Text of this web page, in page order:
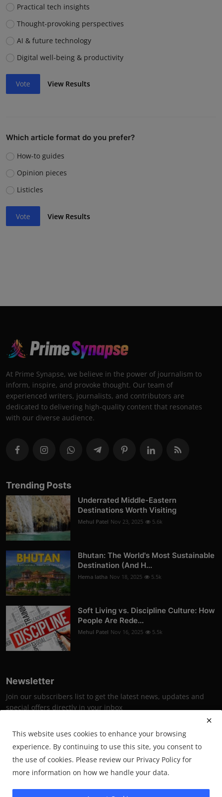
Practical tech insights
Thought-provoking perspectives
AI & future technology
Digital well-being & productivity
Vote View Results
Which article format do you prefer?
How-to guides
Opinion pieces
Listicles
Vote View Results
At Prime Synapse, we believe in the power of journalism to
inform, inspire, and provoke thought. Our team of
experienced writers, journalists, and contributors are
dedicated to delivering high-quality content that resonates
with our diverse audience.
Trending Posts
Underrated Middle-Eastern
Destinations Worth Visiting
Mehul Patel Nov 23, 2025 5.6k
Bhutan: The World's Most Sustainable
Destination (And H...
Hema latha Nov 18, 2025 5.5k
Soft Living vs. Discipline Culture: How
People Are Rede...
Mehul Patel Nov 16, 2025 5.5k
Newsletter
Join our subscribers list to get the latest news, updates and
special offers directly in your inbox
Subscribe
This website uses cookies to enhance your browsing
experience. By continuing to use this site, you consent to
the use of cookies. Please review our Privacy Policy for
more information on how we handle your data.